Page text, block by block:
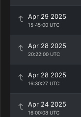
Apr 29 2025
15:45:00 UTC
Apr 28 2025
20:22:00 UTC
Apr 28 2025
16:30:27 UTC
Apr 24 2025
16:00:08 UTC